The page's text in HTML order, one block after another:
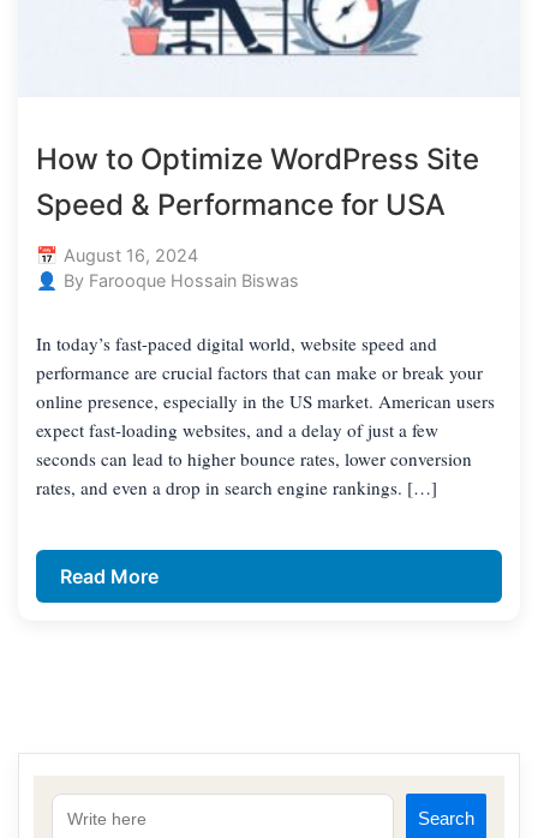
How to Optimize WordPress Site
Speed & Performance for USA
August 16, 2024
By Farooque Hossain Biswas
In today’s fast-paced digital world, website speed and
performance are crucial factors that can make or break your
online presence, especially in the US market. American users
expect fast-loading websites, and a delay of just a few
seconds can lead to higher bounce rates, lower conversion
rates, and even a drop in search engine rankings. […]
Read More
Search